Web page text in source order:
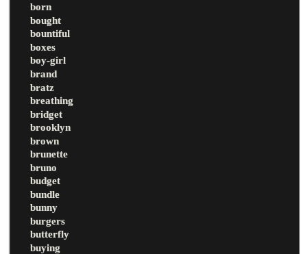
born
bought
bountiful
boxes
boy-girl
brand
bratz
breathing
bridget
brooklyn
brown
brunette
bruno
budget
bundle
bunny
burgers
butterfly
buying